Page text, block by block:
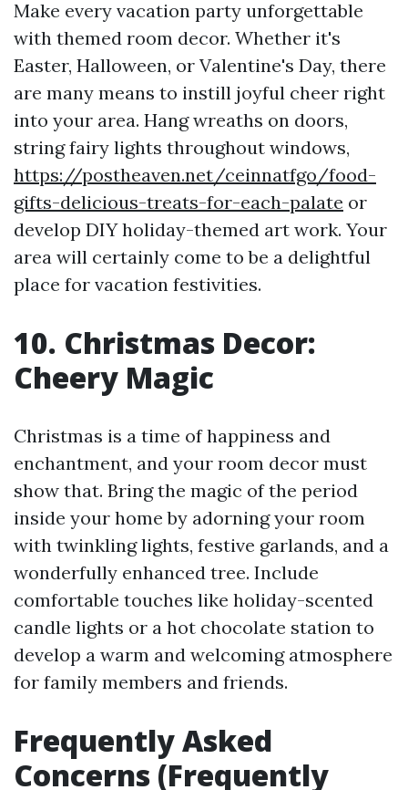
Make every vacation party unforgettable
with themed room decor. Whether it's
Easter, Halloween, or Valentine's Day, there
are many means to instill joyful cheer right
into your area. Hang wreaths on doors,
string fairy lights throughout windows,
https://postheaven.net/ceinnatfgo/food-
gifts-delicious-treats-for-each-palate or
develop DIY holiday-themed art work. Your
area will certainly come to be a delightful
place for vacation festivities.
10. Christmas Decor:
Cheery Magic
Christmas is a time of happiness and
enchantment, and your room decor must
show that. Bring the magic of the period
inside your home by adorning your room
with twinkling lights, festive garlands, and a
wonderfully enhanced tree. Include
comfortable touches like holiday-scented
candle lights or a hot chocolate station to
develop a warm and welcoming atmosphere
for family members and friends.
Frequently Asked
Concerns (Frequently